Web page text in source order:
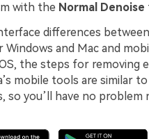
with the Normal Denoise
differences between
and Mac and
the steps for removing
mobile tools are similar
so you’ll have no problem